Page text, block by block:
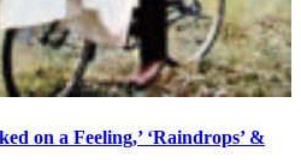
on a Feeling,’ ‘Raindrops’ &